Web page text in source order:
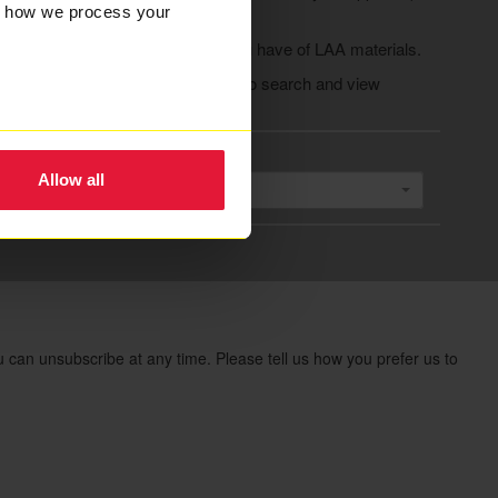
how we process your
Allow all
delete any electronic copies you have of LAA materials.
for visitors to the LAA website to search and view
unsubscribe at any time. Please tell us how you prefer us to